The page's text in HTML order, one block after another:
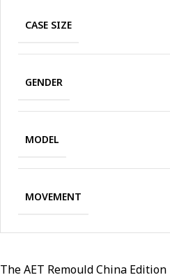
CASE SIZE
GENDER
MODEL
MOVEMENT
The AET Remould China